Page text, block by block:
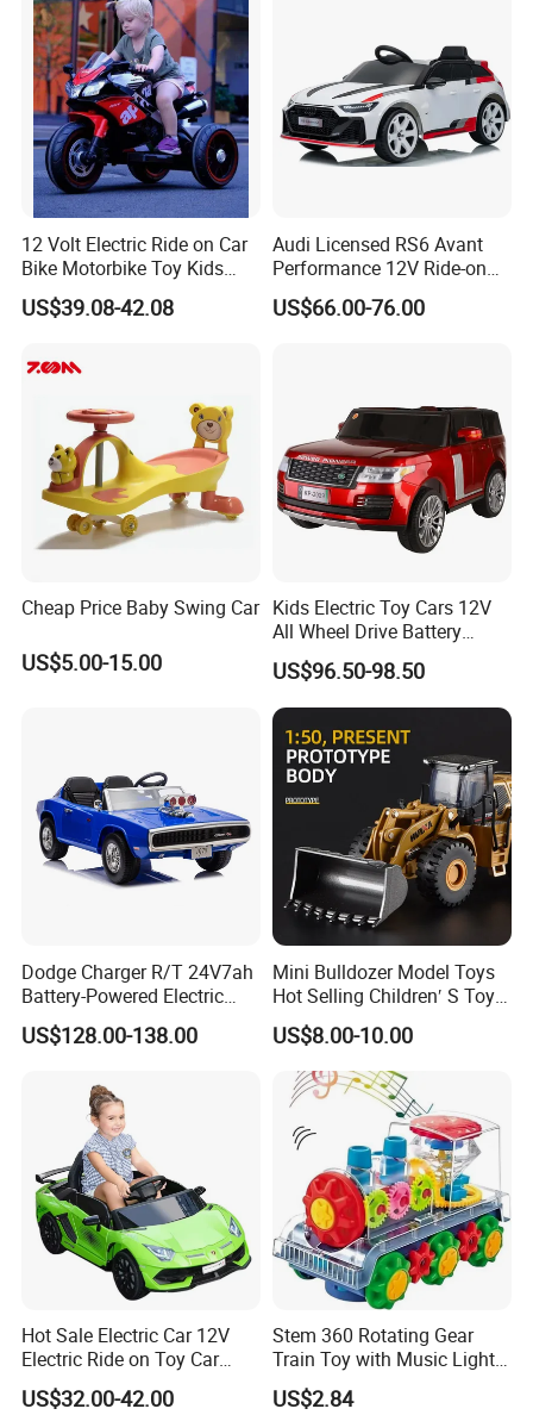
12 Volt Electric Ride on Car
Bike Motorbike Toy Kids
Electric Motorcycle
US$39.08-42.08
Audi Licensed RS6 Avant
Performance 12V Ride-on
Car for Kids
US$66.00-76.00
Cheap Price Baby Swing Car
US$5.00-15.00
Kids Electric Toy Cars 12V
All Wheel Drive Battery
Operated Baby Ride on
Electrical Toy Car MP3
US$96.50-98.50
Dodge Charger R/T 24V7ah
Battery-Powered Electric
Vehicle for Kids
US$128.00-138.00
Mini Bulldozer Model Toys
Hot Selling Children′ S Toys
Engineering Car Series Toys
The Best Choice of Children′
S Gifts
US$8.00-10.00
Hot Sale Electric Car 12V
Electric Ride on Toy Car
Kids
US$32.00-42.00
Stem 360 Rotating Gear
Train Toy with Music Lights
for Kids Learn
US$2.84